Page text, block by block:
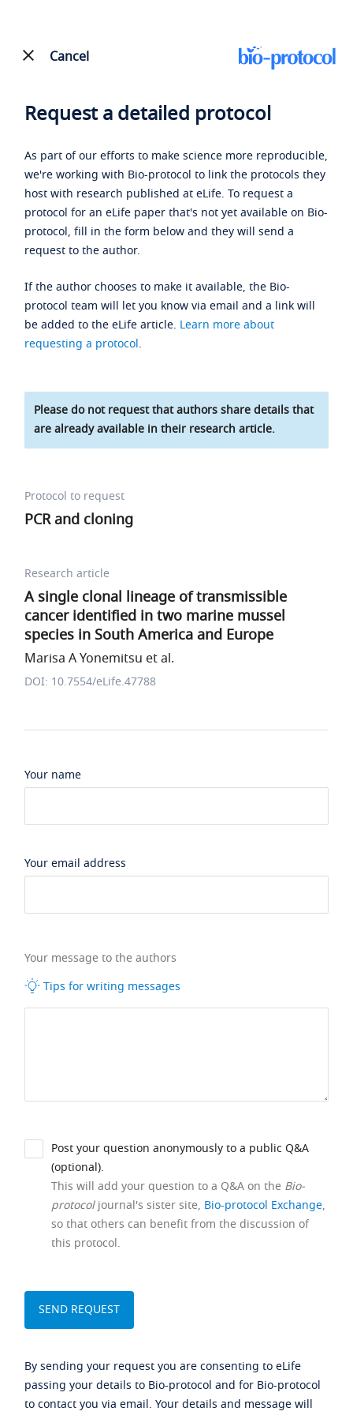
Cancel
Request a detailed protocol
As part of our efforts to make science more reproducible,
we're working with Bio-protocol to link the protocols they
host with research published at eLife. To request a
protocol for an eLife paper that's not yet available on Bio-
protocol, fill in the form below and they will send a
request to the author.
If the author chooses to make it available, the Bio-
protocol team will let you know via email and a link will
be added to the eLife article. Learn more about
requesting a protocol.
Please do not request that authors share details that
are already available in their research article.
Protocol to request
PCR and cloning
Research article
A single clonal lineage of transmissible
cancer identified in two marine mussel
species in South America and Europe
Marisa A Yonemitsu et al.
DOI: 10.7554/eLife.47788
Your name
Your email address
Your message to the authors
Tips for writing messages
Post your question anonymously to a public Q&A
(optional).
This will add your question to a Q&A on the Bio-
protocoljournal's sister site, Bio-protocol Exchange,
so that others can benefit from the discussion of
this protocol.
By sending your request you are consenting to eLife
passing your details to Bio-protocol and for Bio-protocol
to contact you via email. Your details and message will